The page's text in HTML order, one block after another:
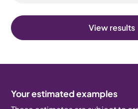
View results
Your estimated examples